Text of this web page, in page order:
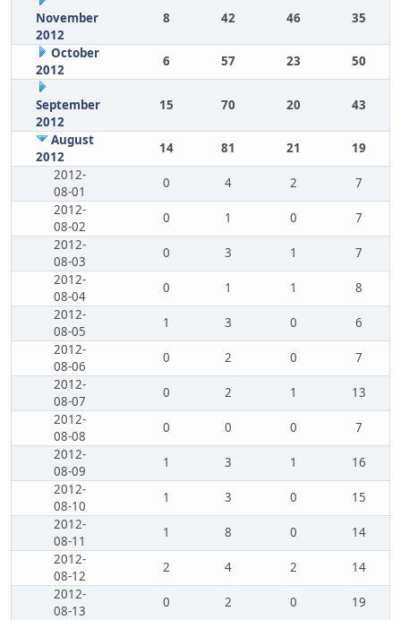
November
2012
8 42 46 35
October
2012
6 57 23 50
September
2012
15 70 20 43
August
2012
14 81 21
19
2012-
08-01
0 4 2
7
2012-
08-02
0 1 0
7
2012-
08-03
0 3 1
7
2012-
08-04
0 1 1
8
2012-
08-05
1 3 0
6
2012-
08-06
0 2 0
7
2012-
08-07
0 2 1
13
2012-
08-08
0 0 0
7
2012-
08-09
1 3 1
16
2012-
08-10
1 3 0
15
2012-
08-11
1 8 0
14
2012-
08-12
2 4 2
14
2012-
08-13
0 2 0
19